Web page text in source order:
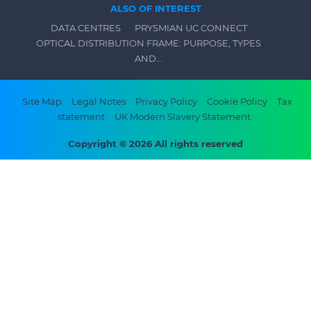
ALSO OF INTEREST
DATA CENTRES
PRYSMIAN UC CONNECT
OPTICAL DISTRIBUTION FRAME: PURPOSE, TYPES
AND...
Footer
bottom
menu
Site Map Legal Notes Privacy Policy Cookie Policy
Tax
statement
UK Modern Slavery Statement
Copyright © 2026 All rights reserved